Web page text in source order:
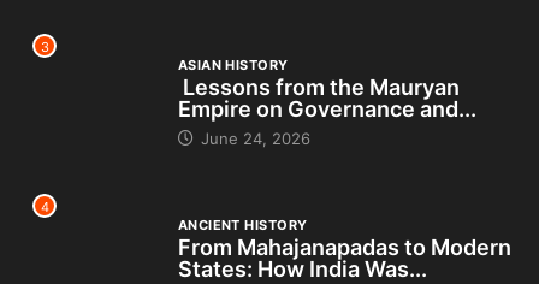
3
ASIAN HISTORY
Lessons from the Mauryan
Empire on Governance and...
June 24, 2026
4
ANCIENT HISTORY
From Mahajanapadas to Modern
States: How India Was...